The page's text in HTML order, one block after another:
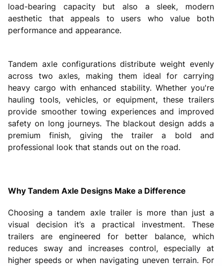
load-bearing capacity but also a sleek, modern
aesthetic that appeals to users who value both
performance and appearance.
Tandem axle configurations distribute weight evenly
across two axles, making them ideal for carrying
heavy cargo with enhanced stability. Whether you're
hauling tools, vehicles, or equipment, these trailers
provide smoother towing experiences and improved
safety on long journeys. The blackout design adds a
premium finish, giving the trailer a bold and
professional look that stands out on the road.
Why Tandem Axle Designs Make a Difference
Choosing a tandem axle trailer is more than just a
visual decision it’s a practical investment. These
trailers are engineered for better balance, which
reduces sway and increases control, especially at
higher speeds or when navigating uneven terrain. For